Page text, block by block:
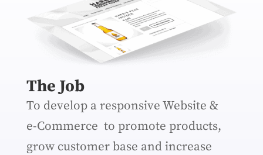
The Job
To develop a responsive Website &
e-Commerce to promote products,
grow customer base and increase